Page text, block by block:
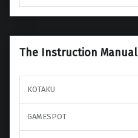
The Instruction Manual
KOTAKU
GAMESPOT